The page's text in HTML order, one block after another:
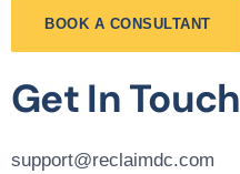
BOOK A CONSULTANT
Get In Touch
support@reclaimdc.com